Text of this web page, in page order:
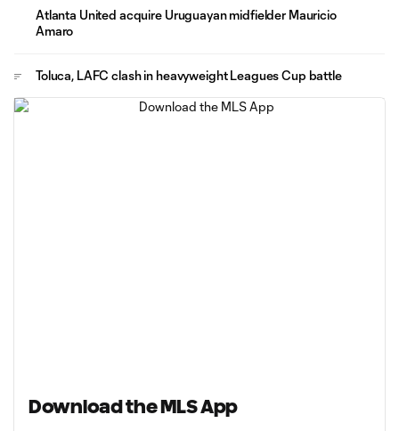
Atlanta United acquire Uruguayan midfielder Mauricio
Amaro
Toluca, LAFC clash in heavyweight Leagues Cup battle
Download the MLS App